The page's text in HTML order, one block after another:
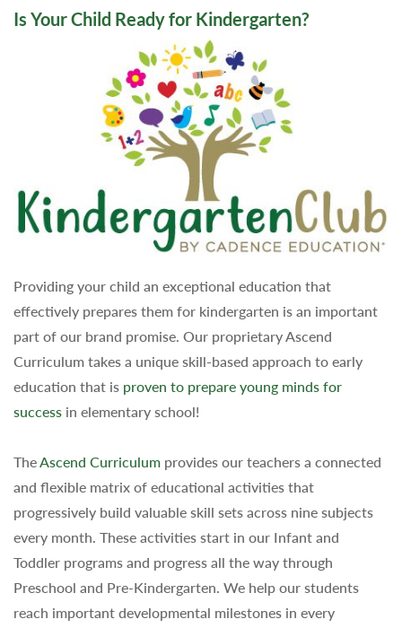
Is Your Child Ready for Kindergarten?
Providing your child an exceptional education that
effectively prepares them for kindergarten is an important
part of our brand promise. Our proprietary Ascend
Curriculum takes a unique skill-based approach to early
education that is proven to prepare young minds for
success in elementary school!
TheAscend Curriculum provides our teachers a connected
and flexible matrix of educational activities that
progressively build valuable skill sets across nine subjects
every month. These activities start in our Infant and
Toddler programs and progress all the way through
Preschool and Pre-Kindergarten. We help our students
reach important developmental milestones in every